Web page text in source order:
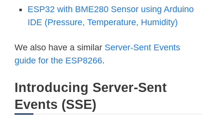
ESP32 with BME280 Sensor using Arduino
IDE (Pressure, Temperature, Humidity)
We also have a similar Server-Sent Events
guide for the ESP8266.
Introducing Server-Sent
Events (SSE)